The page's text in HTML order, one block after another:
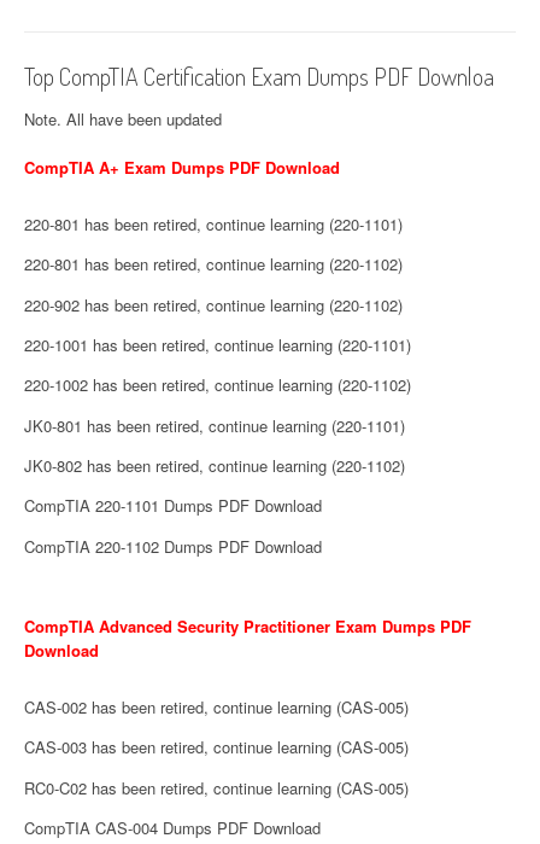
Top CompTIA Certification Exam Dumps PDF Downloa
Note. All have been updated
CompTIA A+ Exam Dumps PDF Download
220-801 has been retired, continue learning (220-1101)
220-801 has been retired, continue learning (220-1102)
220-902 has been retired, continue learning (220-1102)
220-1001 has been retired, continue learning (220-1101)
220-1002 has been retired, continue learning (220-1102)
JK0-801 has been retired, continue learning (220-1101)
JK0-802 has been retired, continue learning (220-1102)
CompTIA 220-1101 Dumps PDF Download
CompTIA 220-1102 Dumps PDF Download
CompTIA Advanced Security Practitioner Exam Dumps PDF
Download
CAS-002 has been retired, continue learning (CAS-005)
CAS-003 has been retired, continue learning (CAS-005)
RC0-C02 has been retired, continue learning (CAS-005)
CompTIA CAS-004 Dumps PDF Download